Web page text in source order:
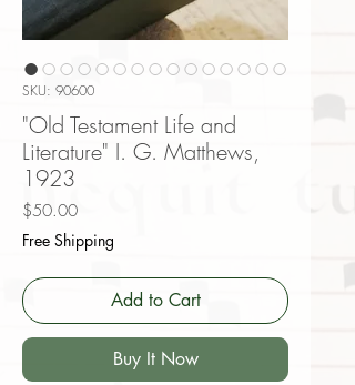
SKU: 90600
"Old Testament Life and
Literature" I. G. Matthews,
1923
$50.00Price
Free Shipping
Add to Cart
Buy It Now